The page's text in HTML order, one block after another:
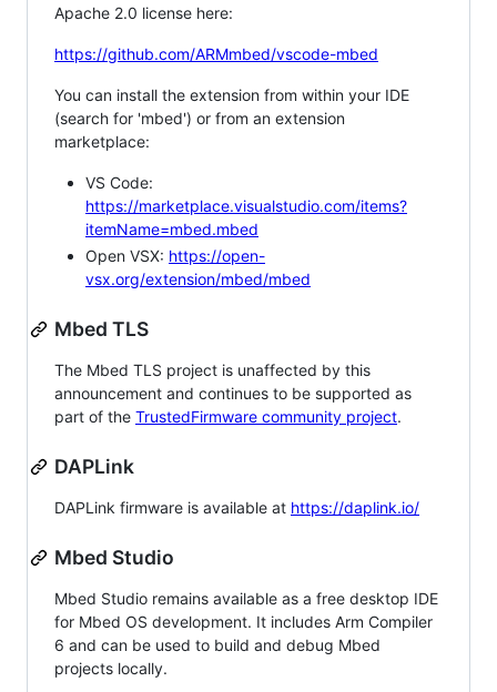
Apache 2.0 license here:
https://github.com/ARMmbed/vscode-mbed
You can install the extension from within your IDE
(search for 'mbed') or from an extension
marketplace:
VS Code:
https://marketplace.visualstudio.com/items?
itemName=mbed.mbed
Open VSX: https://open-
vsx.org/extension/mbed/mbed
Mbed TLS
The Mbed TLS project is unaffected by this
announcement and continues to be supported as
part of the TrustedFirmware community project.
DAPLink
DAPLink firmware is available at https://daplink.io/
Mbed Studio
Mbed Studio remains available as a free desktop IDE
for Mbed OS development. It includes Arm Compiler
6 and can be used to build and debug Mbed
projects locally.